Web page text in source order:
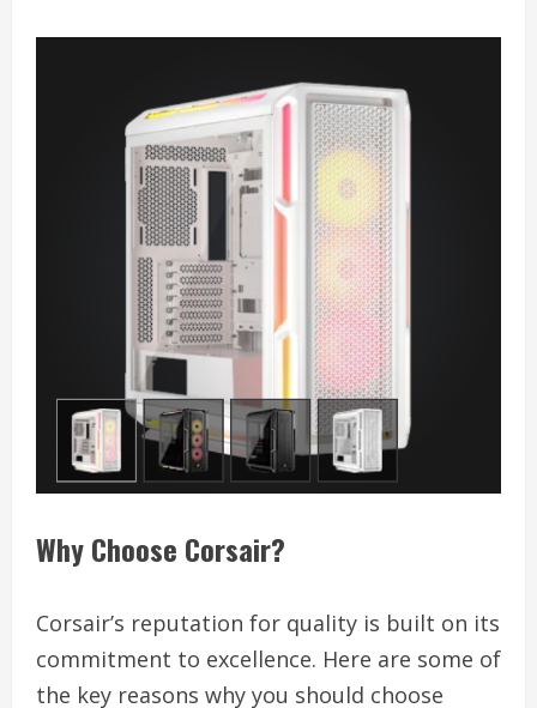
Why Choose Corsair?
Corsair’s reputation for quality is built on its
commitment to excellence. Here are some of
the key reasons why you should choose